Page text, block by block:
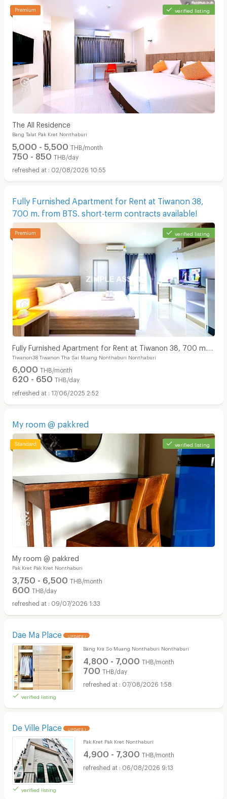
verified listing
The All Residence
Bang Talat Pak Kret Nonthaburi
5,000 - 5,500 THB/month
750 - 850 THB/day
02/08/2026 10:55
Fully Furnished Apartment for Rent at Tiwanon 38,
700 m. from BTS. short-term contracts available!
verified listing
Fully Furnished Apartment for Rent at Tiwanon 38, 700 m.
from BTS. short-term contracts available!
Tiwanon38 Tiwanon Tha Sai Muang Nonthaburi Nonthaburi
6,000 THB/month
620 - 650 THB/day
17/06/2025 2:52
My room @ pakkred
verified listing
My room @ pakkred
Pak Kret Pak Kret Nonthaburi
3,750 - 6,500 THB/month
600 THB/day
09/07/2026 1:33
Dae Ma Place UPDATE !
verified listing
Bang Kra So Muang Nonthaburi Nonthaburi
4,800 - 7,000 THB/month
700 THB/day
07/08/2026 1:58
De Ville Place UPDATE !
verified listing
Pak Kret Pak Kret Nonthaburi
4,900 - 7,300 THB/month
06/08/2026 9:13